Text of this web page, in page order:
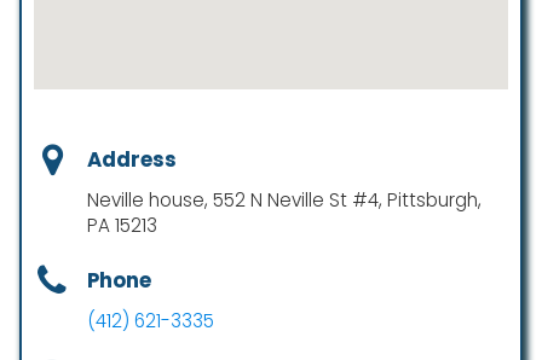
Address
Neville house, 552 N Neville St #4, Pittsburgh,
PA 15213
Phone
(412) 621-3335